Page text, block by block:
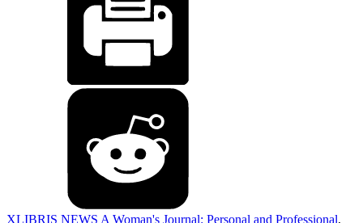
XLIBRIS NEWS A Woman's Journal: Personal and Professional,